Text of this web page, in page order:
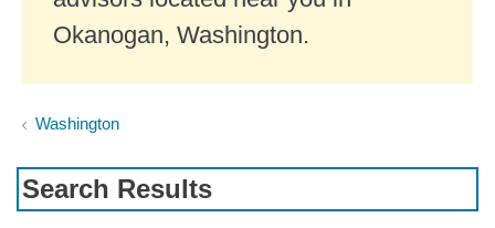
Okanogan, Washington.
Washington
Search Results